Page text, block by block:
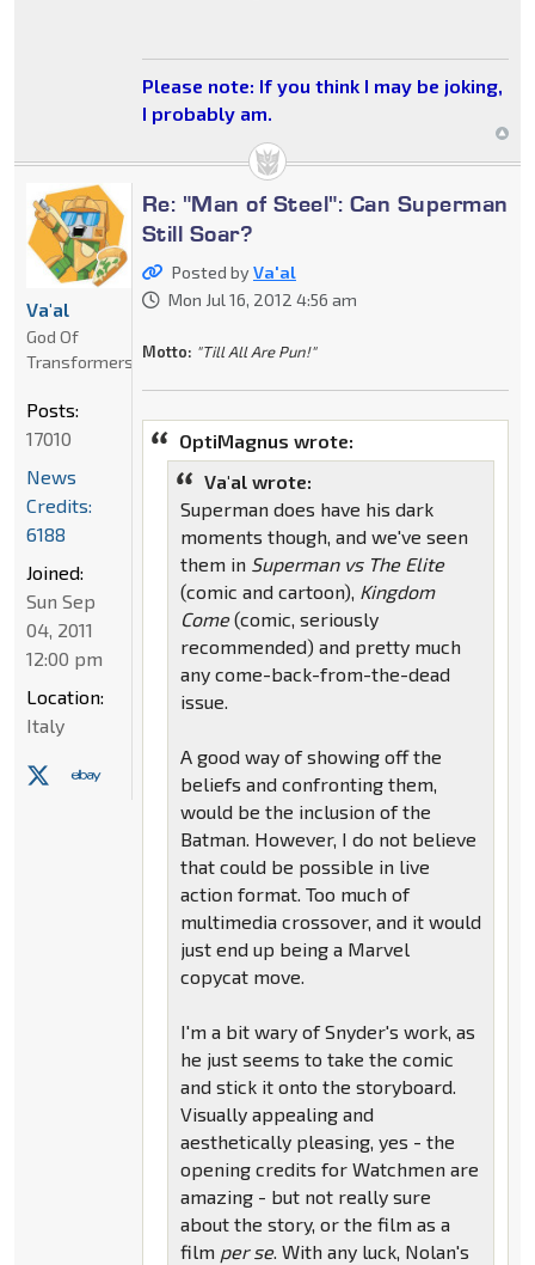
Please note: If you think I may be joking,
I probably am.
Re: "Man of Steel": Can Superman
Still Soar?
Posted byVa'al
Mon Jul 16, 2012 4:56 am
Motto: "Till All Are Pun!"
OptiMagnus wrote:
Va'al wrote:
Superman does have his dark
moments though, and we've seen
them in Superman vs The Elite
(comic and cartoon), Kingdom
Come(comic, seriously
recommended) and pretty much
any come-back-from-the-dead
issue.
A good way of showing off the
beliefs and confronting them,
would be the inclusion of the
Batman. However, I do not believe
that could be possible in live
action format. Too much of
multimedia crossover, and it would
just end up being a Marvel
copycat move.
I'm a bit wary of Snyder's work, as
he just seems to take the comic
and stick it onto the storyboard.
Visually appealing and
aesthetically pleasing, yes - the
opening credits for Watchmen are
amazing - but not really sure
about the story, or the film as a
film per se. With any luck, Nolan's
Va'al
God Of
Transformers
Posts:
17010
News
Credits:
6188
Joined:
Sun Sep
04, 2011
12:00 pm
Location:
Italy